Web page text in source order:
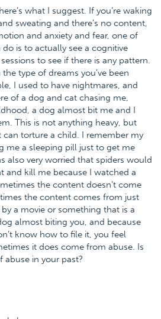
what I suggest. If you’re waking
sweating and there’s no content,
and anxiety and fear, one of
is to actually see a cognitive
to see if there is any pattern.
type of dreams you’ve been
I used to have nightmares, and
of a dog and cat chasing me,
a dog almost bit me and I
This is not anything heavy, but
can torture a child. I remember my
me a sleeping pill just to get me
also very worried that spiders would
and kill me because I watched a
the content doesn’t come
the content comes from just
a movie or something that is a
almost biting you, and because
know how to file it, you feel
it does come from abuse. Is
abuse in your past?